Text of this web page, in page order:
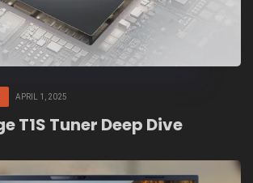
APRIL 1, 2025
T1S Tuner Deep Dive